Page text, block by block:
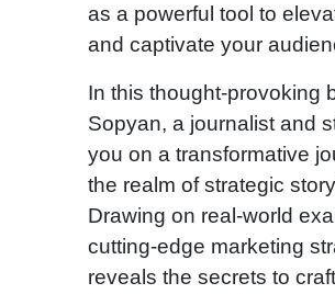
as a powerful tool to
and captivate your
In this thought-provoking
Sopyan, a journalist and
you on a transformative
the realm of strategic
Drawing on real-world
cutting-edge marketing
reveals the secrets to